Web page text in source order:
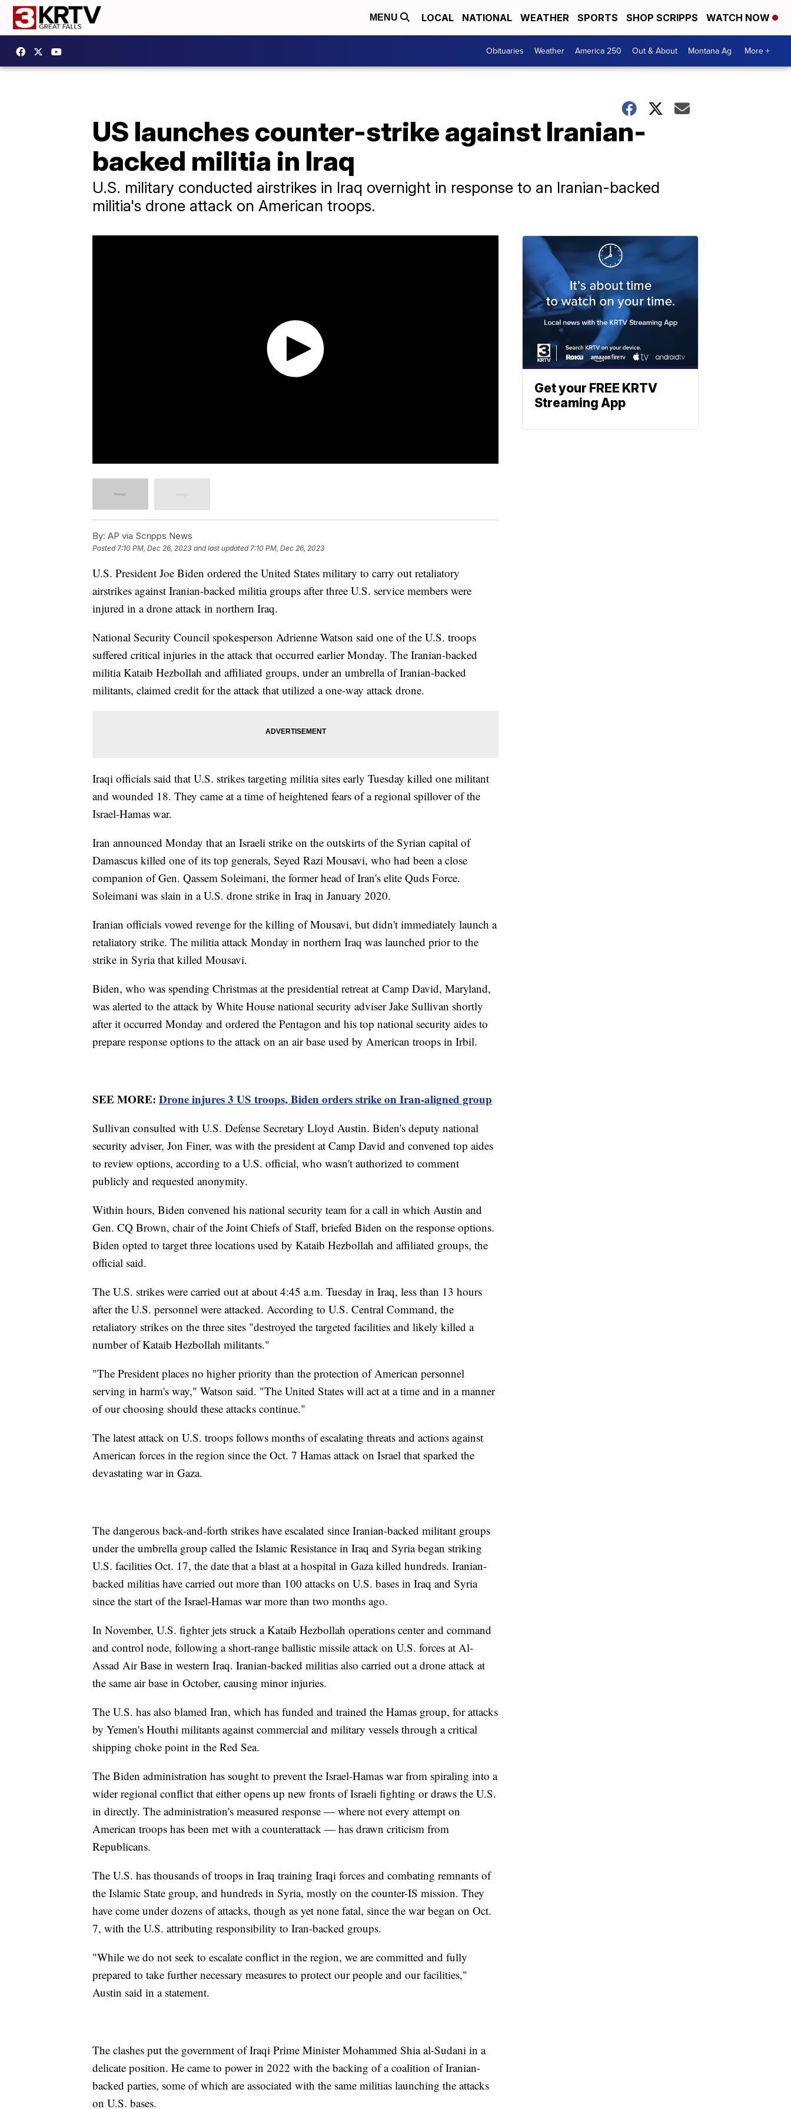
MENU LOCAL NATIONAL WEATHER SPORTS SHOP SCRIPPS WATCH NOW
Obituaries Weather America 250 Out & About Montana Ag More +
US launches counter-strike against Iranian-
backed militia in Iraq
U.S. military conducted airstrikes in Iraq overnight in response to an Iranian-backed
militia's drone attack on American troops.
By: AP via Scripps News
Posted 7:10 PM, Dec 26, 2023 and last updated 7:10 PM, Dec 26, 2023
U.S. President Joe Biden ordered the United States military to carry out retaliatory
airstrikes against Iranian-backed militia groups after three U.S. service members were
injured in a drone attack in northern Iraq.
National Security Council spokesperson Adrienne Watson said one of the U.S. troops
suffered critical injuries in the attack that occurred earlier Monday. The Iranian-backed
militia Kataib Hezbollah and affiliated groups, under an umbrella of Iranian-backed
militants, claimed credit for the attack that utilized a one-way attack drone.
Iraqi officials said that U.S. strikes targeting militia sites early Tuesday killed one militant
and wounded 18. They came at a time of heightened fears of a regional spillover of the
Israel-Hamas war.
Iran announced Monday that an Israeli strike on the outskirts of the Syrian capital of
Damascus killed one of its top generals, Seyed Razi Mousavi, who had been a close
companion of Gen. Qassem Soleimani, the former head of Iran's elite Quds Force.
Soleimani was slain in a U.S. drone strike in Iraq in January 2020.
Iranian officials vowed revenge for the killing of Mousavi, but didn't immediately launch a
retaliatory strike. The militia attack Monday in northern Iraq was launched prior to the
strike in Syria that killed Mousavi.
Biden, who was spending Christmas at the presidential retreat at Camp David, Maryland,
was alerted to the attack by White House national security adviser Jake Sullivan shortly
after it occurred Monday and ordered the Pentagon and his top national security aides to
prepare response options to the attack on an air base used by American troops in Irbil.
SEE MORE: Drone injures 3 US troops, Biden orders strike on Iran-aligned group
Sullivan consulted with U.S. Defense Secretary Lloyd Austin. Biden's deputy national
security adviser, Jon Finer, was with the president at Camp David and convened top aides
to review options, according to a U.S. official, who wasn't authorized to comment
publicly and requested anonymity.
Within hours, Biden convened his national security team for a call in which Austin and
Gen. CQ Brown, chair of the Joint Chiefs of Staff, briefed Biden on the response options.
Biden opted to target three locations used by Kataib Hezbollah and affiliated groups, the
official said.
The U.S. strikes were carried out at about 4:45 a.m. Tuesday in Iraq, less than 13 hours
after the U.S. personnel were attacked. According to U.S. Central Command, the
retaliatory strikes on the three sites "destroyed the targeted facilities and likely killed a
number of Kataib Hezbollah militants."
"The President places no higher priority than the protection of American personnel
serving in harm's way," Watson said. "The United States will act at a time and in a manner
of our choosing should these attacks continue."
The latest attack on U.S. troops follows months of escalating threats and actions against
American forces in the region since the Oct. 7 Hamas attack on Israel that sparked the
devastating war in Gaza.
The dangerous back-and-forth strikes have escalated since Iranian-backed militant groups
under the umbrella group called the Islamic Resistance in Iraq and Syria began striking
U.S. facilities Oct. 17, the date that a blast at a hospital in Gaza killed hundreds. Iranian-
backed militias have carried out more than 100 attacks on U.S. bases in Iraq and Syria
since the start of the Israel-Hamas war more than two months ago.
In November, U.S. fighter jets struck a Kataib Hezbollah operations center and command
and control node, following a short-range ballistic missile attack on U.S. forces at Al-
Assad Air Base in western Iraq. Iranian-backed militias also carried out a drone attack at
the same air base in October, causing minor injuries.
The U.S. has also blamed Iran, which has funded and trained the Hamas group, for attacks
by Yemen's Houthi militants against commercial and military vessels through a critical
shipping choke point in the Red Sea.
The Biden administration has sought to prevent the Israel-Hamas war from spiraling into a
wider regional conflict that either opens up new fronts of Israeli fighting or draws the U.S.
in directly. The administration's measured response — where not every attempt on
American troops has been met with a counterattack — has drawn criticism from
Republicans.
The U.S. has thousands of troops in Iraq training Iraqi forces and combating remnants of
the Islamic State group, and hundreds in Syria, mostly on the counter-IS mission. They
have come under dozens of attacks, though as yet none fatal, since the war began on Oct.
7, with the U.S. attributing responsibility to Iran-backed groups.
"While we do not seek to escalate conflict in the region, we are committed and fully
prepared to take further necessary measures to protect our people and our facilities,"
Austin said in a statement.
The clashes put the government of Iraqi Prime Minister Mohammed Shia al-Sudani in a
delicate position. He came to power in 2022 with the backing of a coalition of Iranian-
backed parties, some of which are associated with the same militias launching the attacks
on U.S. bases.
Get your FREE KRTV
Streaming App